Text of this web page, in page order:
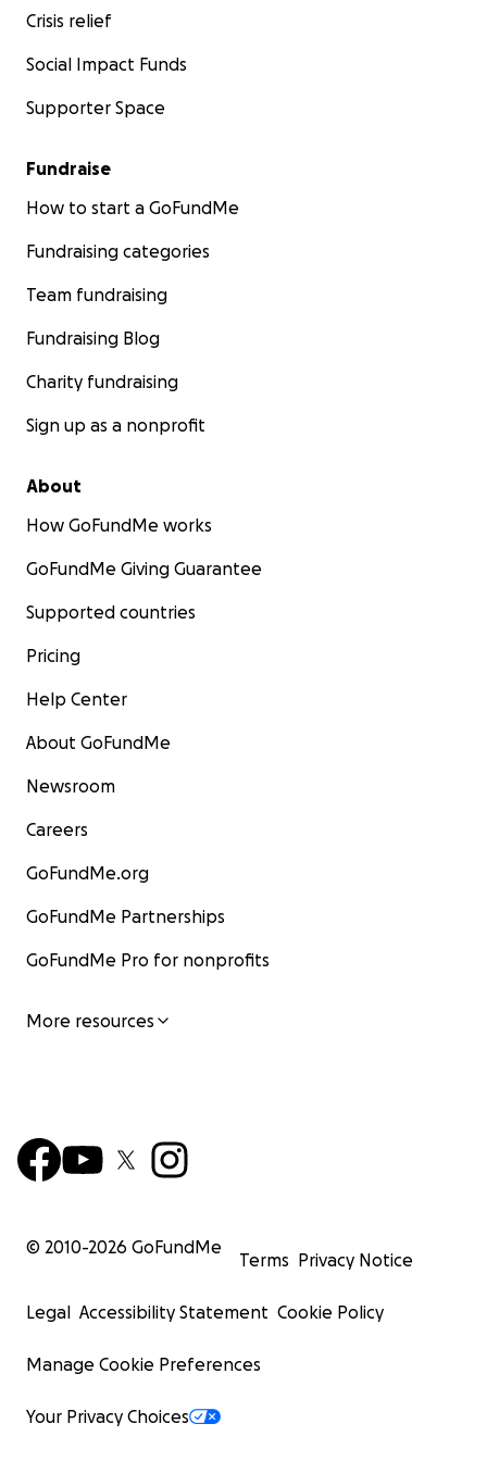
our family.
I also have a cash app: $southerncraftedlove
Zelle: Southern Crafted Love LLC
Crisis relief
Social Impact Funds
Supporter Space
Fundraise
How to start a GoFundMe
Fundraising categories
Team fundraising
Fundraising Blog
Charity fundraising
Sign up as a nonprofit
About
How GoFundMe works
GoFundMe Giving Guarantee
Supported countries
Pricing
Help Center
About GoFundMe
Newsroom
Careers
GoFundMe.org
GoFundMe Partnerships
GoFundMe Pro for nonprofits
More resources
© 2010-2026 GoFundMe
Terms Privacy Notice
Legal Accessibility Statement Cookie Policy
Manage Cookie Preferences
Your Privacy Choices